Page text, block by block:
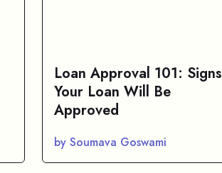
Loan Approval 101: Signs
Your Loan Will Be
Approved
by Soumava Goswami